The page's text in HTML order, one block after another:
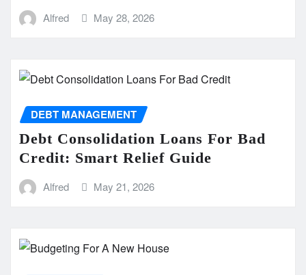
Alfred May 28, 2026
DEBT MANAGEMENT
Debt Consolidation Loans For Bad
Credit: Smart Relief Guide
Alfred May 21, 2026